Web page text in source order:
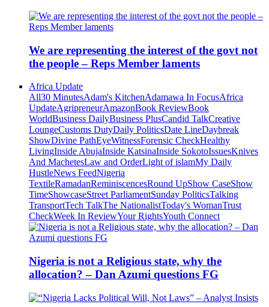
We are representing the interest of the govt not
the people – Reps Member laments
Africa Update
All30 MinutesAdam's KitchenAdamawa In FocusAfrica
UpdateAgripreneurAmazonBook ReviewBook
WorldBusiness DailyBusiness PlusCandid TalkCreative
LoungeCustoms DutyDaily PoliticsDate LineDaybreak
ShowDivine PathEyeWitnessForensic CheckHealthy
LivingInside AbujaInside KatsinaInside SokotoIssuesKnives
And MachetesLaw and OrderLight of islamMy Daily
HustleNews FeedNigeria
TextileRamadanReminiscencesRound UpShow CaseShow
TimeShowcaseStreet ParliamentSunday PoliticsTalking
TransportTech TalkThe NationalistToday's WomanTrust
CheckWeek In ReviewYour RightsYouth Connect
Nigeria is not a Religious state, why the
allocation? – Dan Azumi questions FG